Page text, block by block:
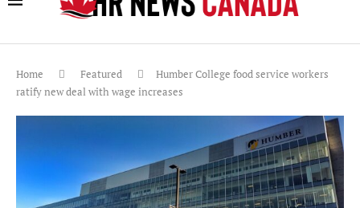
Home Featured
Humber College food service workers
ratify new deal with wage increases